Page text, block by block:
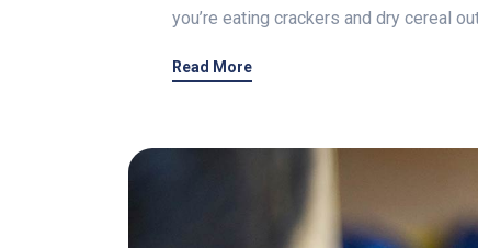
you’re eating crackers and dry cereal
Read More